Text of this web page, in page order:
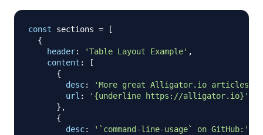
const sections =
[
{
header: 'Table Layout Example' ,
content :
[
{
desc: 'More great Alligator.io articles:'
url : '{underline https://alligator.io}'
} ,
{
desc: '`command-line-usage` on GitHub:'